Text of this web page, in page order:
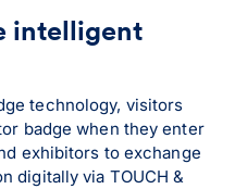
intelligent
technology, visitors
badge when they enter
exhibitors to exchange
digitally via TOUCH &